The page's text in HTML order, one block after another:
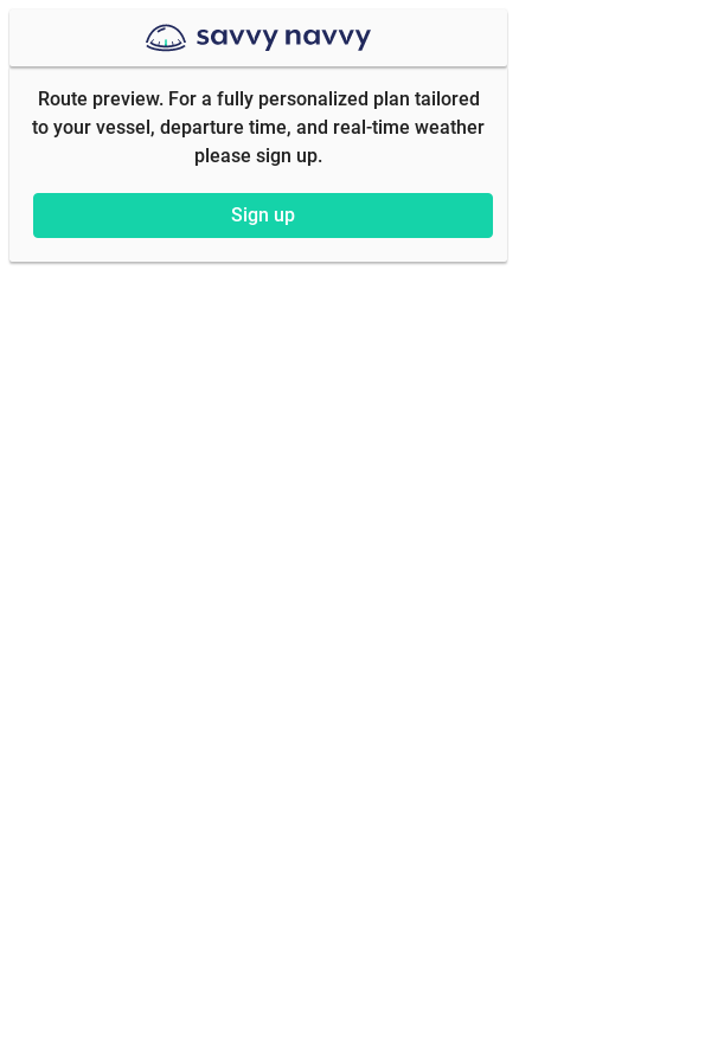
Route preview. For a fully personalized plan tailored
to your vessel, departure time, and real-time weather
please sign up.
Sign up